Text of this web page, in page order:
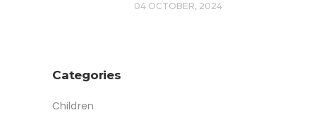
04 OCTOBER, 2024
Categories
Children